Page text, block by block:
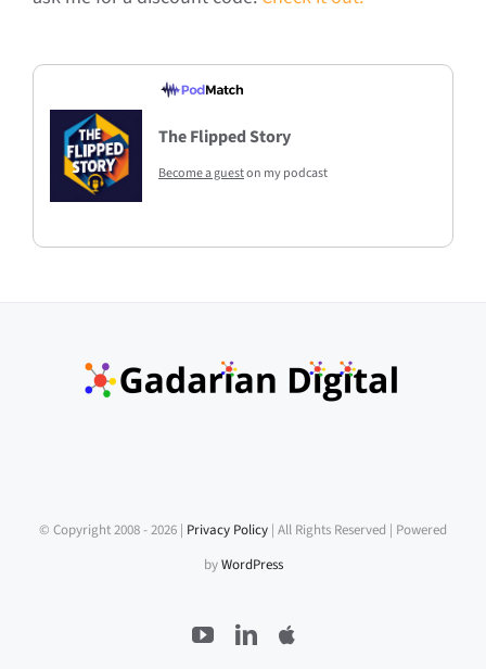
The Flipped Story
Become a gueston my podcast
© Copyright 2008 -2026 | Privacy Policy | All Rights Reserved | Powered
byWordPress
YouTubeLinkedIn
Apple